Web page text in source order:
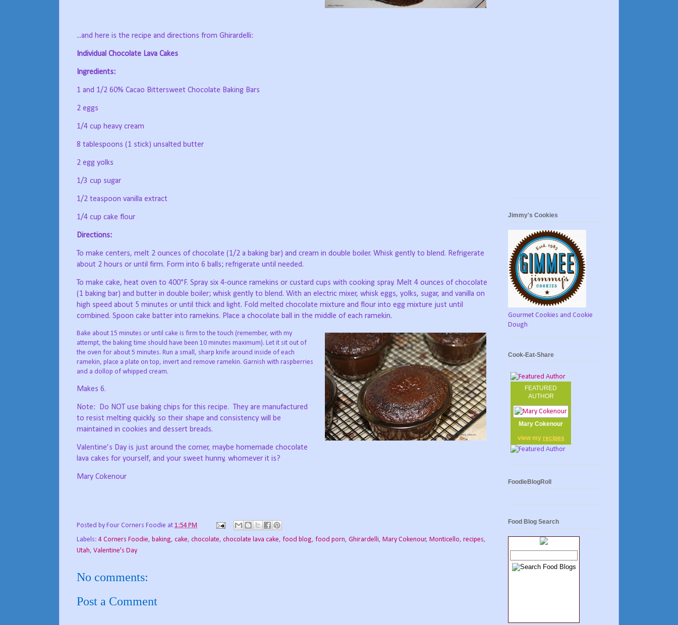
...and here is the recipe and directions from Ghirardelli:
Individual Chocolate Lava Cakes
Ingredients:
1 and 1/2 60% Cacao Bittersweet Chocolate Baking Bars
2 eggs
1/4 cup heavy cream
8 tablespoons (1 stick) unsalted butter
2 egg yolks
1/3 cup sugar
1/2 teaspoon vanilla extract
1/4 cup cake flour
Directions:
To make centers, melt 2 ounces of chocolate (1/2 a baking bar) and cream in double boiler. Whisk gently to blend. Refrigerate
about 2 hours or until firm. Form into 6 balls; refrigerate until needed.
To make cake, heat oven to 400°F. Spray six 4-ounce ramekins or custard cups with cooking spray. Melt 4 ounces of chocolate
(1 baking bar) and butter in double boiler; whisk gently to blend. With an electric mixer, whisk eggs, yolks, sugar, and vanilla on
high speed about 5 minutes or until thick and light. Fold melted chocolate mixture and flour into egg mixture just until
combined. Spoon cake batter into ramekins. Place a chocolate ball in the middle of each ramekin.
Bake about 15 minutes or until cake is firm to the touch (remember, with my
attempt, the baking time should have been 10 minutes maximum). Let it sit out of
the oven for about 5 minutes. Run a small, sharp knife around inside of each
ramekin, place a plate on top, invert and remove ramekin. Garnish with raspberries
and a dollop of whipped cream.
Makes 6.
Note: Do NOT use baking chips for this recipe. They are manufactured
to resist melting quickly, so their shape and consistency will be
maintained in cookies and dessert breads.
Valentine’s Day is just around the corner, maybe homemade chocolate
lava cakes for yourself, and your sweet hunny, whomever it is?
Mary Cokenour
Posted by Four Corners Foodie at 1:54 PM
Labels:4 Corners Foodie, baking, cake, chocolate, chocolate lava cake, food blog, food porn, Ghirardelli, Mary Cokenour, Monticello, recipes,
Utah, Valentine's Day
No comments:
Post a Comment
Jimmy's Cookies
Gourmet Cookies and Cookie
Dough
Cook-Eat-Share
FEATURED
AUTHOR
Mary Cokenour
view my recipes
FoodieBlogRoll
Food Blog Search